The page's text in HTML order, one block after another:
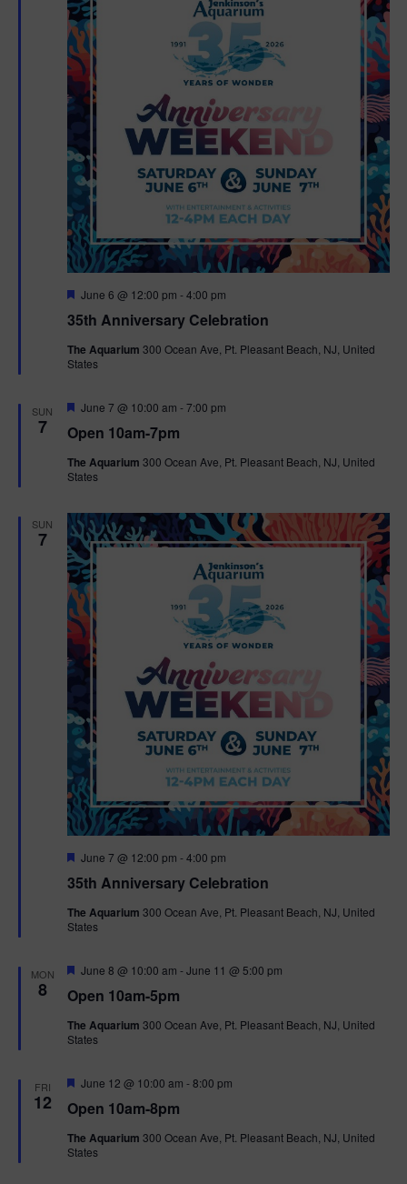
35th Anniversary Celebration
F
a
u
r
June 6 @ 12:00 pm -4:00 pm
The Aquarium 300 Ocean Ave, Pt. Pleasant Beach, NJ, United
States
SUN
7 Open 10am-7pm
F
a
u
r
June 7 @ 10:00 am -7:00 pm
The Aquarium 300 Ocean Ave, Pt. Pleasant Beach, NJ, United
States
SUN
7
35th Anniversary Celebration
F
a
u
r
June 7 @ 12:00 pm -4:00 pm
The Aquarium 300 Ocean Ave, Pt. Pleasant Beach, NJ, United
States
MON
8 Open 10am-5pm
F
a
u
r
June 8 @ 10:00 am -June 11 @ 5:00 pm
The Aquarium 300 Ocean Ave, Pt. Pleasant Beach, NJ, United
States
FRI
12 Open 10am-8pm
F
a
u
r
June 12 @ 10:00 am -8:00 pm
The Aquarium 300 Ocean Ave, Pt. Pleasant Beach, NJ, United
States